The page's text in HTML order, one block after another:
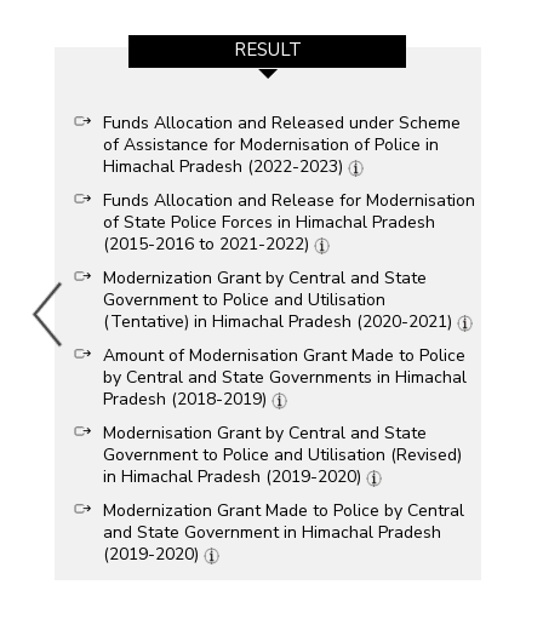
RESULT
Funds Allocation and Released under Scheme
of Assistance for Modernisation of Police in
Himachal Pradesh (2022-2023)
Funds Allocation and Release for Modernisation
of State Police Forces in Himachal Pradesh
(2015-2016 to 2021-2022)
Modernization Grant by Central and State
Government to Police and Utilisation
(Tentative) in Himachal Pradesh (2020-2021)
Amount of Modernisation Grant Made to Police
by Central and State Governments in Himachal
Pradesh (2018-2019)
Modernisation Grant by Central and State
Government to Police and Utilisation (Revised)
in Himachal Pradesh (2019-2020)
Modernization Grant Made to Police by Central
and State Government in Himachal Pradesh
(2019-2020)